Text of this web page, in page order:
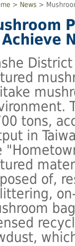
> News >
tons,
in
of,